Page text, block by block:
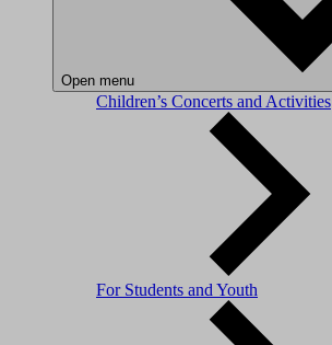
Open menu
Children’s Concerts and Activities
For Students and Youth